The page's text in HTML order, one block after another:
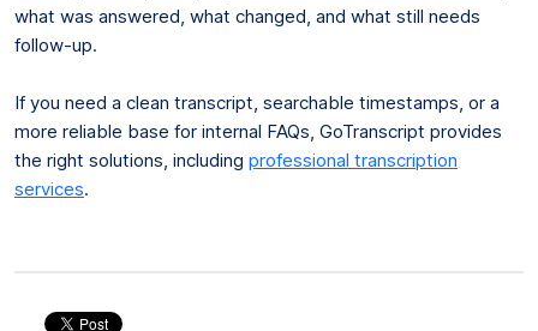
what was answered, what changed, and what still needs
follow-up.
If you need a clean transcript, searchable timestamps, or a
more reliable base for internal FAQs, GoTranscript provides
the right solutions, including professional transcription
services.